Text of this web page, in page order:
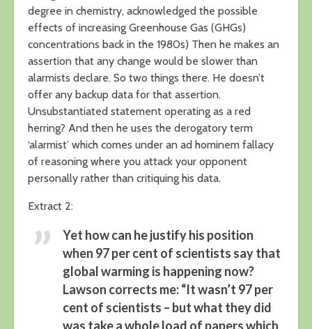
degree in chemistry, acknowledged the possible
effects of increasing Greenhouse Gas (GHGs)
concentrations back in the 1980s) Then he makes an
assertion that any change would be slower than
alarmists declare. So two things there. He doesn’t
offer any backup data for that assertion.
Unsubstantiated statement operating as a red
herring? And then he uses the derogatory term
‘alarmist’ which comes under an ad hominem fallacy
of reasoning where you attack your opponent
personally rather than critiquing his data.
Extract 2:
Yet how can he justify his position
when 97 per cent of scientists say that
global warming is happening now?
Lawson corrects me: “It wasn’t 97 per
cent of scientists – but what they did
was take a whole load of papers which